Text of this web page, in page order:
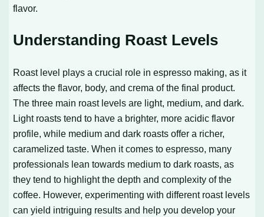
flavor.
Understanding Roast Levels
Roast level plays a crucial role in espresso making, as it
affects the flavor, body, and crema of the final product.
The three main roast levels are light, medium, and dark.
Light roasts tend to have a brighter, more acidic flavor
profile, while medium and dark roasts offer a richer,
caramelized taste. When it comes to espresso, many
professionals lean towards medium to dark roasts, as
they tend to highlight the depth and complexity of the
coffee. However, experimenting with different roast levels
can yield intriguing results and help you develop your